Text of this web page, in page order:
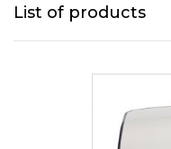
List of products